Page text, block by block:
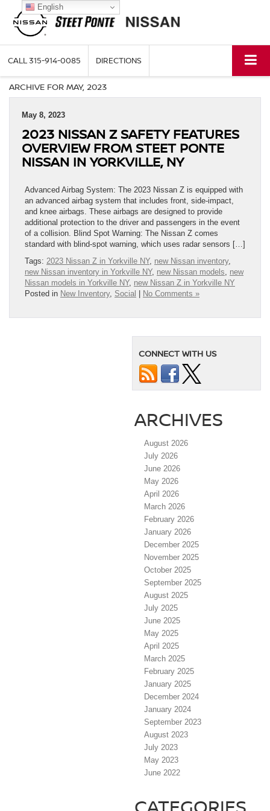
CALL315-914-0085 DIRECTIONS
ARCHIVE FOR MAY, 2023
May 8, 2023
2023 NISSAN Z SAFETY FEATURES
OVERVIEW FROM STEET PONTE
NISSAN IN YORKVILLE, NY
Advanced Airbag System: The 2023 Nissan Z is equipped with
an advanced airbag system that includes front, side-impact,
and knee airbags. These airbags are designed to provide
additional protection to the driver and passengers in the event
of a collision. Blind Spot Warning: The Nissan Z comes
standard with blind-spot warning, which uses radar sensors […]
Tags: 2023 Nissan Z in Yorkville NY, new Nissan inventory,
new Nissan inventory in Yorkville NY, new Nissan models, new
Nissan models in Yorkville NY, new Nissan Z in Yorkville NY
Posted in New Inventory, Social No Comments »
CONNECT WITH US
ARCHIVES
August 2026
July 2026
June 2026
May 2026
April 2026
March 2026
February 2026
January 2026
December 2025
November 2025
October 2025
September 2025
August 2025
July 2025
June 2025
May 2025
April 2025
March 2025
February 2025
January 2025
December 2024
January 2024
September 2023
August 2023
July 2023
May 2023
June 2022
English